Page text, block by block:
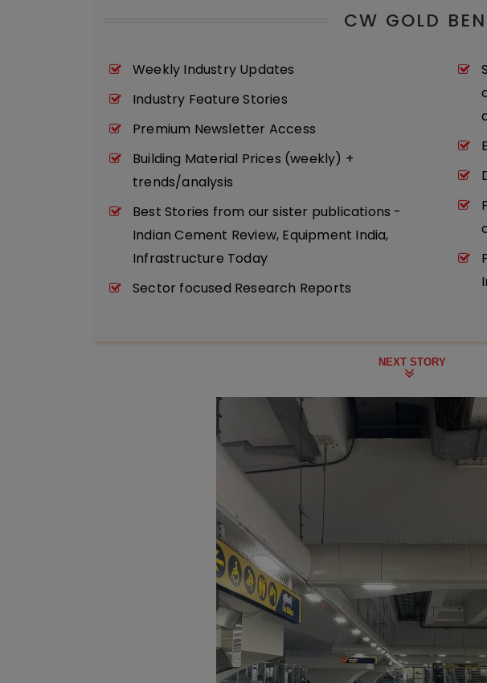
CW GOLD
Weekly Industry Updates
Industry Feature Stories
Premium Newsletter Access
Building Material Prices (weekly) +
trends/analysis
Best Stories from our sister publications -
Indian Cement Review, Equipment India,
Infrastructure Today
Sector focused Research Reports
NEXT STORY